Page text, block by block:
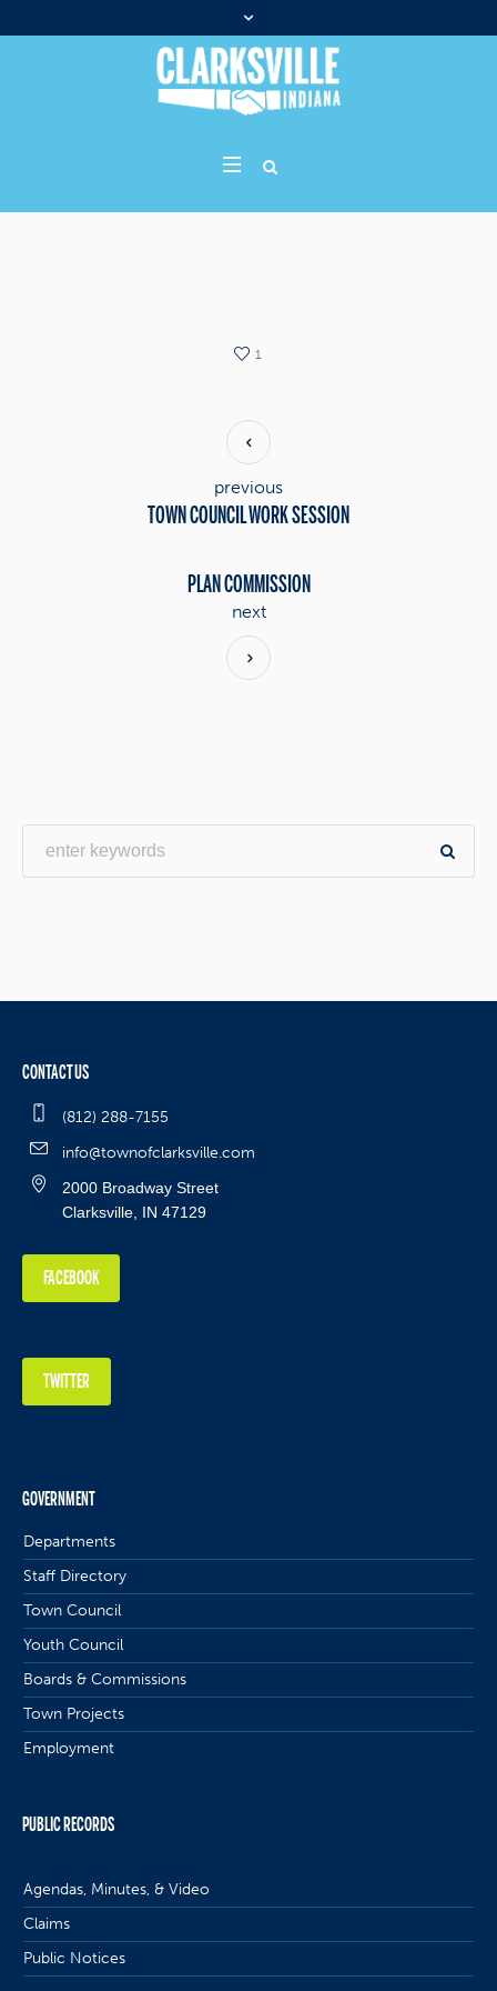
1
TOWN COUNCIL WORK SESSION
previous
PLAN COMMISSION
next
CONTACT US
(812) 288-7155
info@townofclarksville.com
2000 Broadway Street
Clarksville, IN 47129
FACEBOOK
TWITTER
GOVERNMENT
Departments
Staff Directory
Town Council
Youth Council
Boards & Commissions
Town Projects
Employment
PUBLIC RECORDS
Agendas, Minutes, & Video
Claims
Public Notices